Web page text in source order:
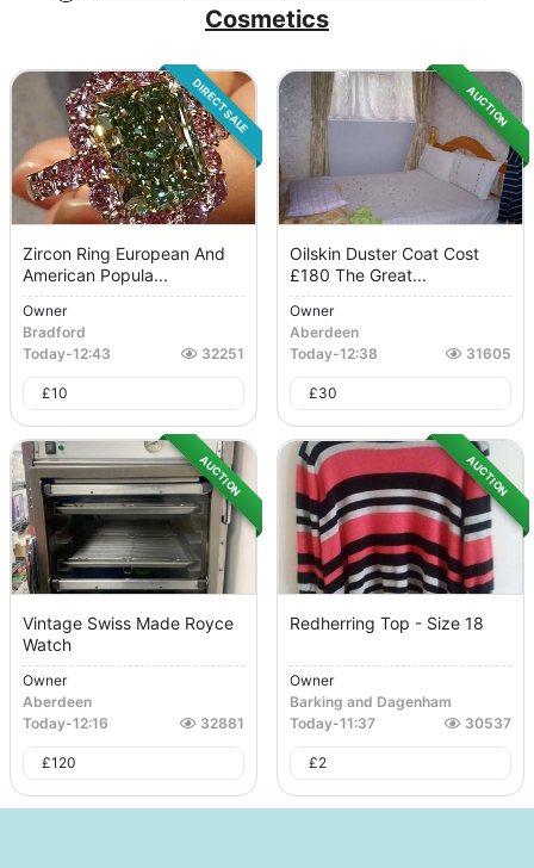
Cosmetics
DIRECT SALE
Zircon Ring European And
American Popula...
Owner
Bradford
Today-12:43 32251
£10
AUCTION
Oilskin Duster Coat Cost
£180 The Great...
Owner
Aberdeen
Today-12:38 31605
£30
AUCTION
Vintage Swiss Made Royce
Watch
Owner
Aberdeen
Today-12:16 32881
£120
AUCTION
Redherring Top - Size 18
Owner
Barking and Dagenham
Today-11:37 30537
£2